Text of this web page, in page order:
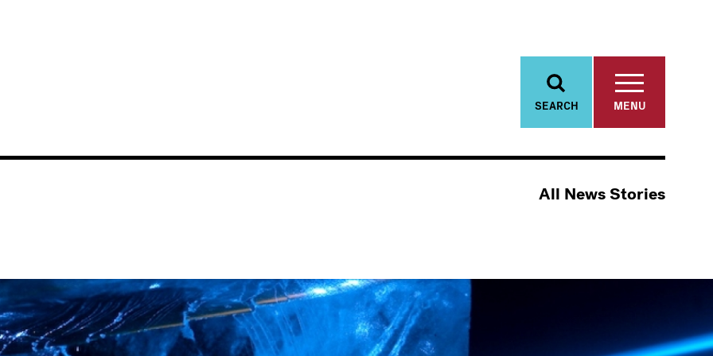
SEARCH MENU
All News Stories